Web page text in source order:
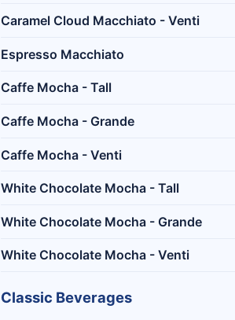
Caramel Cloud Macchiato - Venti
Espresso Macchiato
Caffe Mocha - Tall
Caffe Mocha - Grande
Caffe Mocha - Venti
White Chocolate Mocha - Tall
White Chocolate Mocha - Grande
White Chocolate Mocha - Venti
Classic Beverages